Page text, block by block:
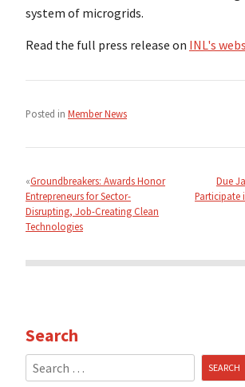
system of microgrids.
Read the full press release on INL's
Posted in Member News
navigation
Groundbreakers: Awards Honor
Entrepreneurs for Sector-
Disrupting, Job-Creating Clean
Technologies
Due
Participate
Search
Search
for: